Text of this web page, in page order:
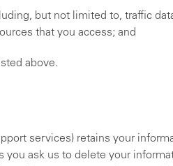
but not limited to, traffic
that you access; and
above.
services) retains your
you ask us to delete your